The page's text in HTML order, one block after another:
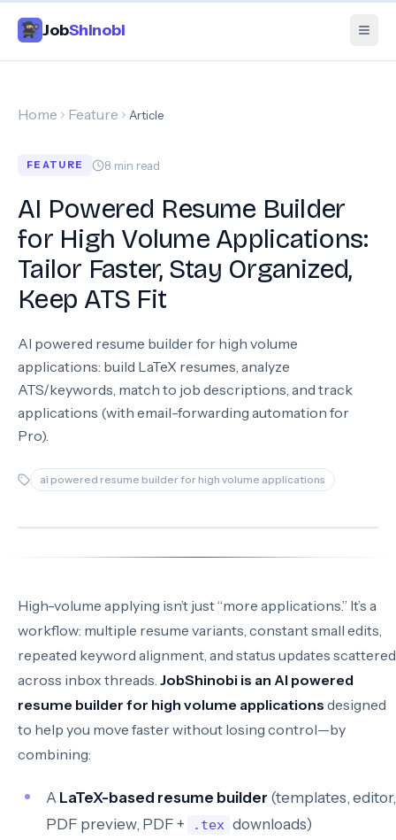
JobShinobi
Home Feature Article
FEATURE 8 min read
AI Powered Resume Builder
for High Volume Applications:
Tailor Faster, Stay Organized,
Keep ATS Fit
AI powered resume builder for high volume
applications: build LaTeX resumes, analyze
ATS/keywords, match to job descriptions, and track
applications (with email-forwarding automation for
Pro).
ai powered resume builder for high volume applications
High-volume applying isn’t just “more applications.” It’s a
workflow: multiple resume variants, constant small edits,
repeated keyword alignment, and status updates scattered
across inbox threads. JobShinobi is an AI powered
resume builder for high volume applications designed
to help you move faster without losing control—by
combining:
A LaTeX-based resume builder (templates, editor,
PDF preview, PDF +
.tex downloads)